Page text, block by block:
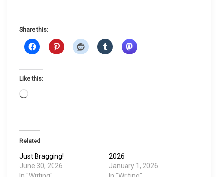
Share this:
Like this:
L
i
g
…
Related
Just Bragging!
June 30, 2026
In "Writing"
2026
January 1, 2026
In "Writing"